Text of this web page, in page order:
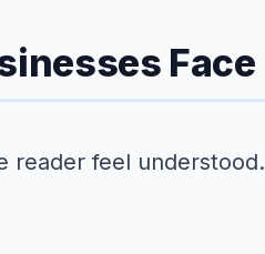
Face
reader feel understood.